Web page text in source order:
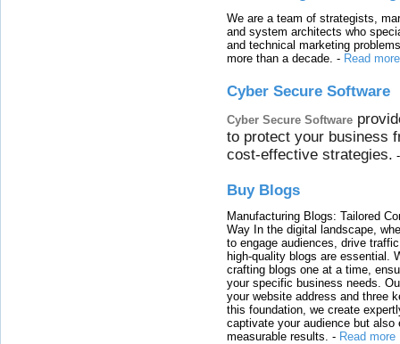
We are a team of strategists,
and system architects who
and technical marketing
more than a decade. - Read more
Cyber Secure Software
Cyber Secure Software
to protect your business
cost-effective strategies.
Buy Blogs
Manufacturing Blogs: Tailored
Way In the digital landscape,
to engage audiences, drive
high-quality blogs are essential.
crafting blogs one at a time,
your specific business needs.
your website address and three
this foundation, we create
captivate your audience but also
measurable results. - Read more